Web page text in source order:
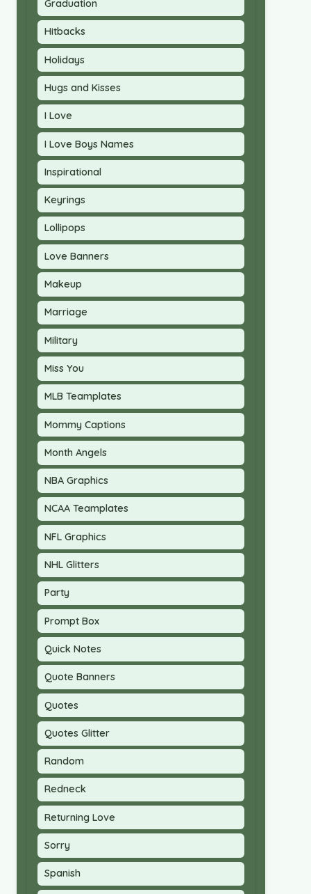
Graduation
Hitbacks
Holidays
Hugs and Kisses
I Love
I Love Boys Names
Inspirational
Keyrings
Lollipops
Love Banners
Makeup
Marriage
Military
Miss You
MLB Teamplates
Mommy Captions
Month Angels
NBA Graphics
NCAA Teamplates
NFL Graphics
NHL Glitters
Party
Prompt Box
Quick Notes
Quote Banners
Quotes
Quotes Glitter
Random
Redneck
Returning Love
Sorry
Spanish